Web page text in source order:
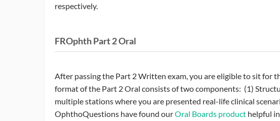
respectively.
FROphth Part 2 Oral
After passing the Part 2 Written exam, you are eligible to sit for
format of the Part 2 Oral consists of two components: (1)
multiple stations where you are presented real-life clinical
OphthoQuestions have found ourOral Boards product helpful